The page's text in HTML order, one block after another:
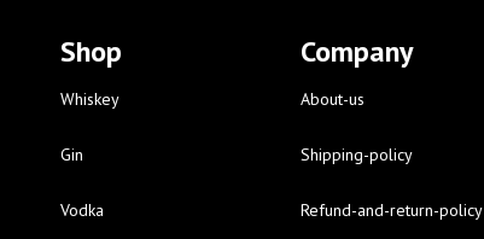
12-year-old bourbon whiskey
12-year-old craft bourbon
16 Fantini red wine
Shop
Whiskey
Gin
Vodka
Company
About-us
Shipping-policy
Refund-and-return-policy